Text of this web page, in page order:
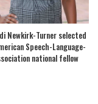
Newkirk-Turner selected
Speech-Language-
national fellow